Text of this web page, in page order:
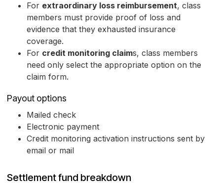
For extraordinary loss reimbursement, class
members must provide proof of loss and
evidence that they exhausted insurance
coverage.
For credit monitoring claims, class members
need only select the appropriate option on the
claim form.
Payout options
Mailed check
Electronic payment
Credit monitoring activation instructions sent by
email or mail
Settlement fund breakdown